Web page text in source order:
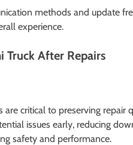
methods and update
experience.
Truck After Repairs
are critical to preserving
issues early, reducing
safety and performance.